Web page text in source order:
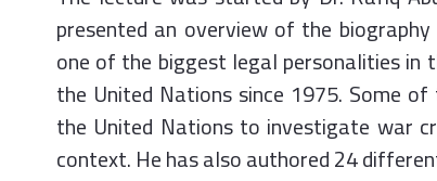
presented an overview of the
one of the biggest legal personalities
the United Nations since 1975. Some
the United Nations to investigate war
context. He has also authored 24